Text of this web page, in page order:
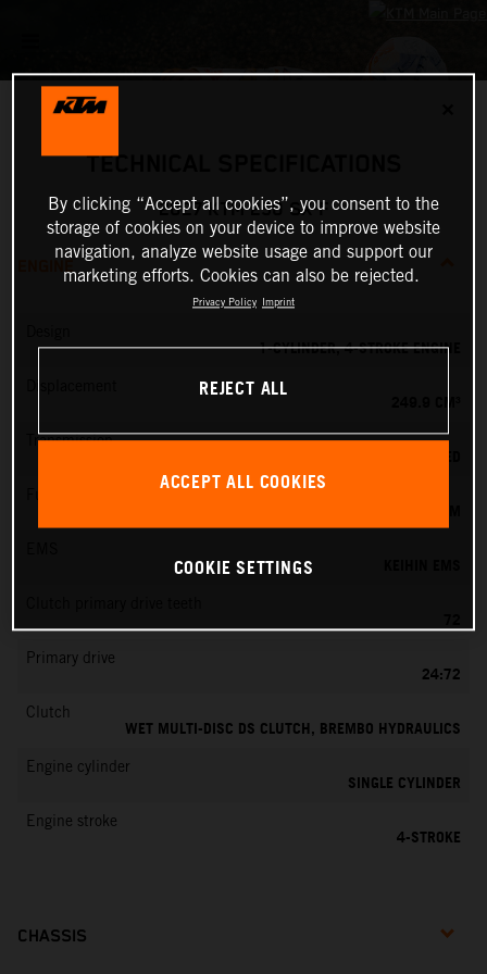
TECHNICAL SPECIFICATIONS
2027 KTM 250 SX-F
ENGINE
1-CYLINDER, 4-STROKE ENGINE
Transmission
72
Primary drive
24:72
Clutch
WET MULTI-DISC DS CLUTCH, BREMBO HYDRAULICS
Engine cylinder
SINGLE CYLINDER
Engine stroke
4-STROKE
CHASSIS
By clicking “Accept all cookies”, you consent to the
storage of cookies on your device to improve website
navigation, analyze website usage and support our
marketing efforts. Cookies can also be rejected.
Privacy Policy Imprint
REJECT ALL
ACCEPT ALL COOKIES
COOKIE SETTINGS